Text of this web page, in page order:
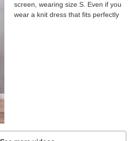
screen, wearing size S. Even if you
wear a knit dress that fits perfectly